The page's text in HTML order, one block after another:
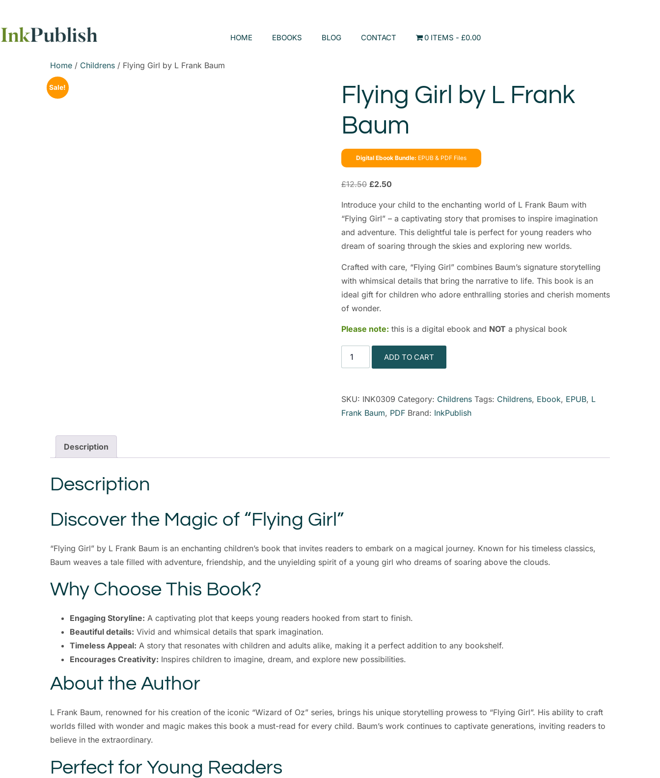
HOME EBOOKS BLOG CONTACT 0 ITEMS £0.00
Home / Childrens / Flying Girl by L Frank Baum
Sale!
Flying Girl by L Frank
Baum
Digital Ebook Bundle: EPUB & PDF Files
£12.50 £2.50
Introduce your child to the enchanting world of L Frank Baum with
“Flying Girl” – a captivating story that promises to inspire imagination
and adventure. This delightful tale is perfect for young readers who
dream of soaring through the skies and exploring new worlds.
Crafted with care, “Flying Girl” combines Baum’s signature storytelling
with whimsical details that bring the narrative to life. This book is an
ideal gift for children who adore enthralling stories and cherish moments
of wonder.
Please note: this is a digital ebook and NOT a physical book
ADD TO CART
SKU: INK0309 Category: Childrens Tags: Childrens, Ebook, EPUB, L
Frank Baum, PDF Brand: InkPublish
Description
Description
Discover the Magic of “Flying Girl”
“Flying Girl” by L Frank Baum is an enchanting children’s book that invites readers to embark on a magical journey. Known for his timeless classics,
Baum weaves a tale filled with adventure, friendship, and the unyielding spirit of a young girl who dreams of soaring above the clouds.
Why Choose This Book?
Engaging Storyline: A captivating plot that keeps young readers hooked from start to finish.
Beautiful details: Vivid and whimsical details that spark imagination.
Timeless Appeal: A story that resonates with children and adults alike, making it a perfect addition to any bookshelf.
Encourages Creativity: Inspires children to imagine, dream, and explore new possibilities.
About the Author
L Frank Baum, renowned for his creation of the iconic “Wizard of Oz” series, brings his unique storytelling prowess to “Flying Girl”. His ability to craft
worlds filled with wonder and magic makes this book a must-read for every child. Baum’s work continues to captivate generations, inviting readers to
believe in the extraordinary.
Perfect for Young Readers